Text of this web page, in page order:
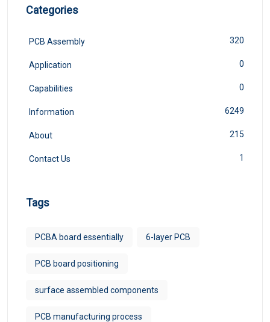
Categories
PCB Assembly 320
Application 0
Capabilities 0
Information 6249
About 215
Contact Us 1
Tags
PCBA board essentially 6-layer PCB
PCB board positioning
surface assembled components
PCB manufacturing process